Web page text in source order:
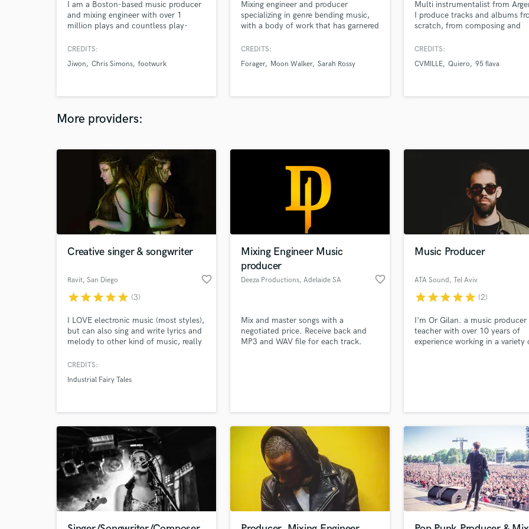
H
Harmonica
K
Mandolin
Mastering Engineers
Mixing Engineers
Oboe
Pedal Steel
Percussion
Podcast Editing & Mastering
Post Mixing
Producers
Remixing
Restoration
Saxophone
Session Conversion
Session Dj
I am a Boston-based music producer
and mixing engineer with over 1
million plays and countless play-
background in jazz (having studied at
use my experience as a musician to
concentration and minor in acoustics.
CREDITS:
Jiwon
Chris Simons footwurk
Mixing engineer and producer
specializing in genre bending music,
with a body of work that has garnered
platforms.
CREDITS:
Forager
Moon Walker Sarah Rossy
Multi instrumentalist from
I produce tracks and albums
scratch, from composing and
mastering. I've made an album
for many artists of different
programming drums and
CREDITS:
CVMILLE Quiero 95 flava
More providers:
Creative singer & songwriter
Ravit, San Diego favorite_border
starstarstarstarstar (3)
I LOVE electronic music (most styles),
but can also sing and write lyrics and
melody to other kind of music, really
I'm also a visual artist (design,
animation). Let's collaborate, reach
CREDITS:
Industrial Fairy Tales
Mixing Engineer Music
producer
Deeza Productions, Adelaide SA favorite_border
Mix and master songs with a
negotiated price. Receive back and
MP3 and WAV file for each track.
Music Producer
ATA Sound, Tel Aviv
starstarstarstarstar (2)
I'm Or Gilan. a music producer
teacher with over 10 years of
experience working in a variety
Tell us more about your project:
Need help? Check out our Music production glossary.
fingertips